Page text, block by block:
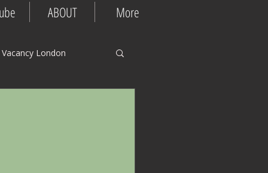
ABOUT More
London
Tips